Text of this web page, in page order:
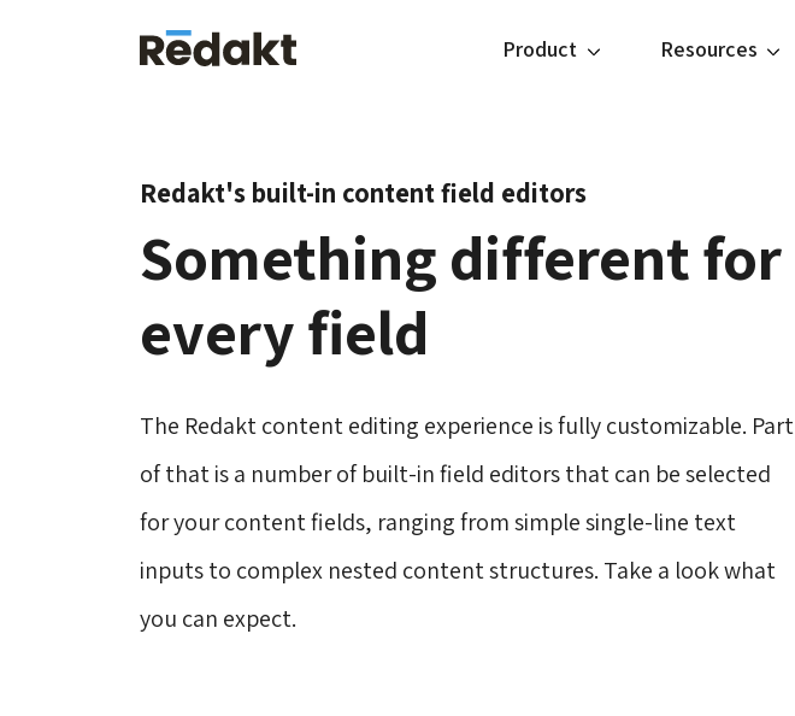
Product Resources
Redakt's built-in content field editors
Something different for
every field
The Redakt content editing experience is fully customizable. Part
of that is a number of built-in field editors that can be selected
for your content fields, ranging from simple single-line text
inputs to complex nested content structures. Take a look what
you can expect.